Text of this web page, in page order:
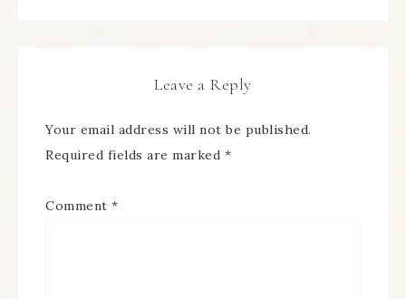
Leave a Reply
Your email address will not be published.
Required fields are marked *
Comment *